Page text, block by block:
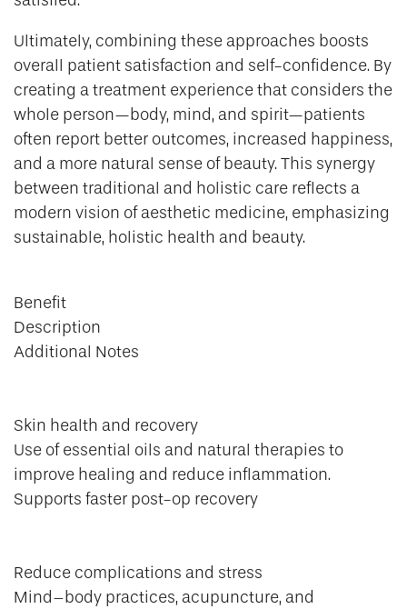
Ultimately, combining these approaches boosts
overall patient satisfaction and self-confidence. By
creating a treatment experience that considers the
whole person—body, mind, and spirit—patients
often report better outcomes, increased happiness,
and a more natural sense of beauty. This synergy
between traditional and holistic care reflects a
modern vision of aesthetic medicine, emphasizing
sustainable, holistic health and beauty.
Benefit
Description
Additional Notes
Skin health and recovery
Use of essential oils and natural therapies to
improve healing and reduce inflammation.
Supports faster post-op recovery
Reduce complications and stress
Mind–body practices, acupuncture, and